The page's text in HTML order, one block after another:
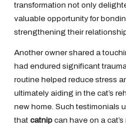
transformation not only
valuable opportunity for
strengthening their
Another owner shared a
had endured significant
routine helped reduce stress
ultimately aiding in the cat’s
new home. Such testimonials
that catnip can have on a